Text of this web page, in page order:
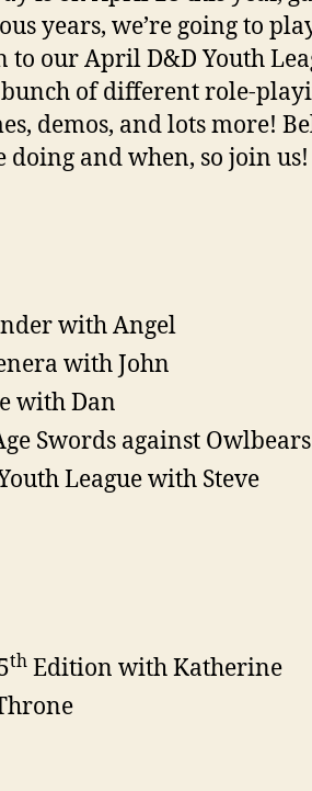
years, we’re going to
our April D&D Youth
of different role-
demos, and lots more!
doing and when, so join us!
with Angel
with John
with Dan
Swords against
League with Steve
th Edition with Katherine